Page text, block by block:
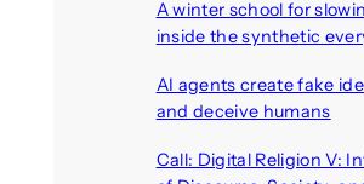
A winter school for
inside the synthetic
AI agents create fake
and deceive humans
Call: Digital Religion V: